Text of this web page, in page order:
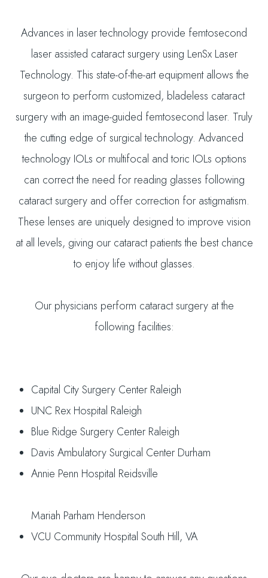
Advances in laser technology provide femtosecond
laser assisted cataract surgery using LenSx Laser
Technology. This state-of-the-art equipment allows the
surgeon to perform customized, bladeless cataract
surgery with an image-guided femtosecond laser. Truly
the cutting edge of surgical technology. Advanced
technology IOLs or multifocal and toric IOLs options
can correct the need for reading glasses following
cataract surgery and offer correction for astigmatism.
These lenses are uniquely designed to improve vision
at all levels, giving our cataract patients the best chance
to enjoy life without glasses.
Our physicians perform cataract surgery at the
following facilities:
Capital City Surgery Center Raleigh
UNC Rex Hospital Raleigh
Blue Ridge Surgery Center Raleigh
Davis Ambulatory Surgical Center Durham
Annie Penn Hospital Reidsville
Mariah Parham Henderson
VCU Community Hospital South Hill, VA